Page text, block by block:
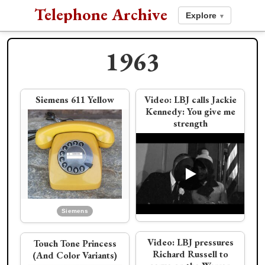
Explore ▾
Telephone Archive
1962
Card Dialer phone
JFK's Palm Springs
Video:JFK calls
Eisenhower about the
Cuban Missile Crisis
Bell Labs launches
1964
Dialog Wall Phone
L.M. Ericsson
PDF:Choose Your
Modern Telephone
1963
Siemens 611 Yellow
Siemens
Touch Tone Princess
(And Color Variants)
Video:LBJ calls Jackie
Kennedy: You give me
strength
Video:LBJ pressures
Richard Russell to